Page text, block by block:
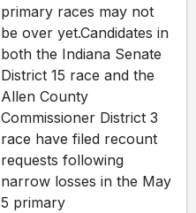
primary races may not
be over yet.Candidates in
both the Indiana Senate
District 15 race and the
Allen County
Commissioner District 3
race have filed recount
requests following
narrow losses in the May
5 primary